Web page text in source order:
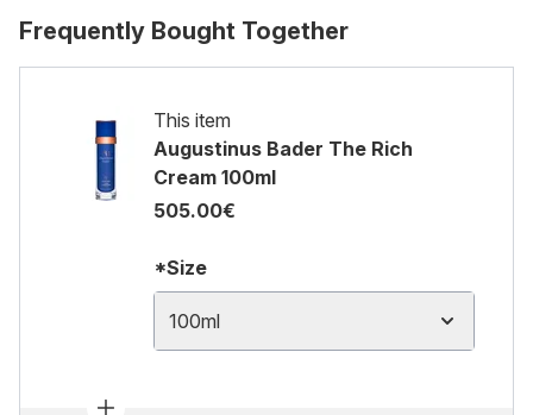
Frequently Bought Together
This item
Augustinus Bader The Rich
Cream 100ml
505.00€
*Size
100ml